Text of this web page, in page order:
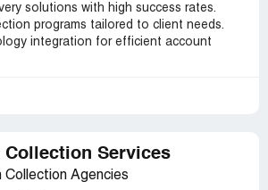
solutions with high success rates.
programs tailored to client needs.
integration for efficient account
Collection Services
Collection Agencies